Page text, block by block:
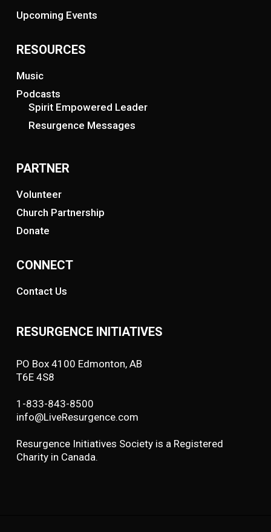
Upcoming Events
RESOURCES
Music
Podcasts
Spirit Empowered Leader
Resurgence Messages
PARTNER
Volunteer
Church Partnership
Donate
CONNECT
Contact Us
RESURGENCE INITIATIVES
PO Box 4100 Edmonton, AB
T6E 4S8
1-833-843-8500
info@LiveResurgence.com
Resurgence Initiatives Society is a Registered
Charity in Canada.